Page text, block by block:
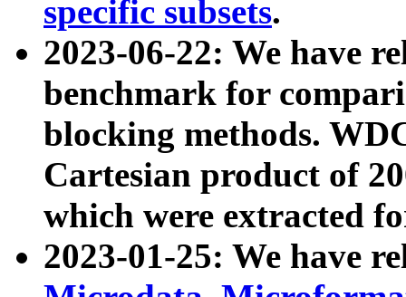
specific subsets.
2023-06-22: We have
benchmark for
blocking methods.
Cartesian product of
which were extracted
2023-01-25: We have